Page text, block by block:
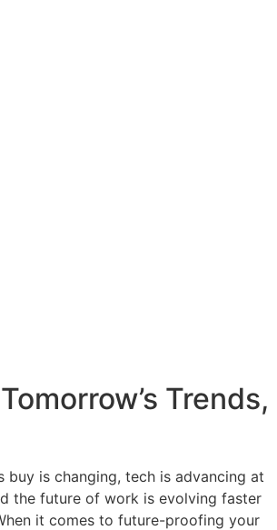
Trends,
buy is changing, tech is advancing at
the future of work is evolving faster
it comes to future-proofing your